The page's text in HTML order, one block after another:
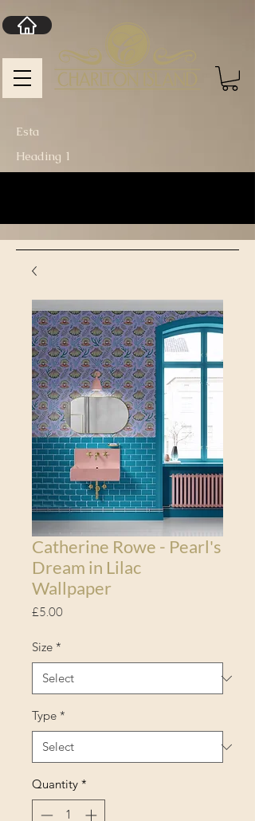
Heading 1
Esta
Catherine Rowe - Pearl's
Dream in Lilac
Wallpaper
£5.00Price
Size *
Type *
Quantity *